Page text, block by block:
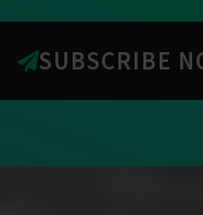
SUBSCRIBE